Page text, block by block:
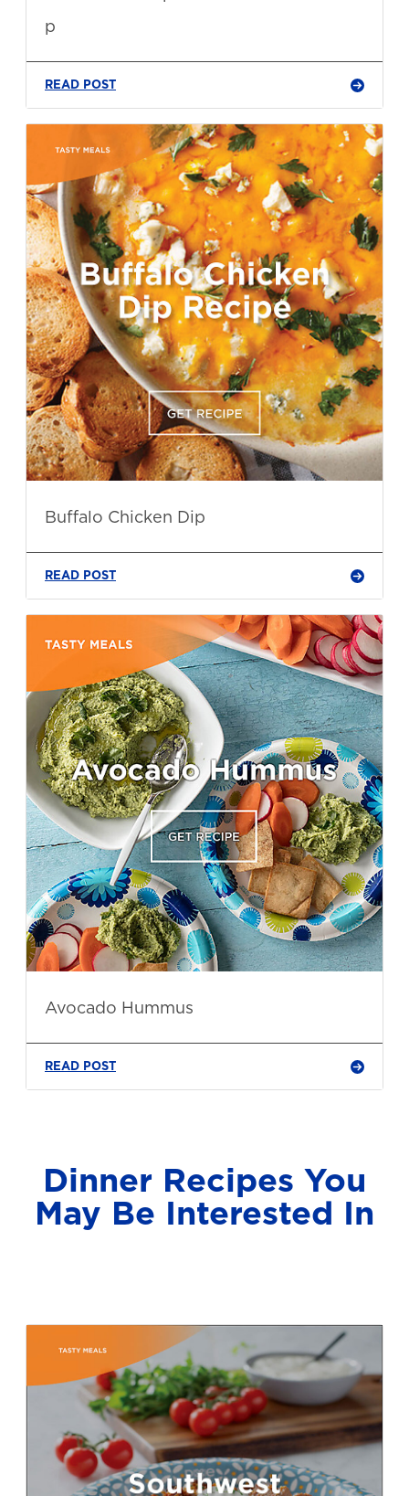
p
READ POST
Buffalo Chicken Dip
READ POST
Avocado Hummus
READ POST
Dinner Recipes You
May Be Interested In